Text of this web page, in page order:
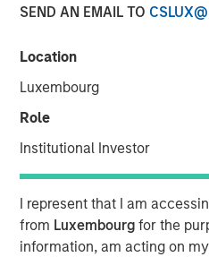
SEND AN EMAIL TO
Location
Luxembourg
Role
Institutional Investor
I represent that I am
from Luxembourgfor the
information, am acting on
08 JULY 2026
The Authors
John Farley
Joseph B. Hudepohl, CFA
Managing Director